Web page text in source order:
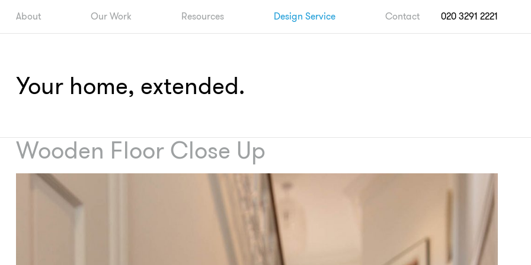
020 3291 2221
About Our Work Resources Design Service Contact
Your home, extended.
Wooden Floor Close Up